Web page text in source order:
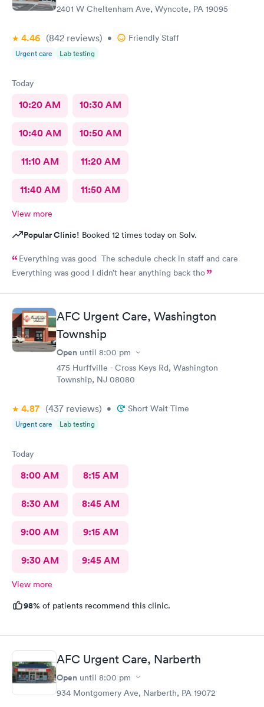
2401 W Cheltenham Ave, Wyncote, PA 19095
4.46 (842 reviews) • Friendly Staff
Urgent care Lab testing
Today
10:20 AM 10:30 AM
10:40 AM 10:50 AM
11:10 AM 11:20 AM
11:40 AM 11:50 AM
View more
Popular Clinic! Booked 12 times today on Solv.
Everything was good The schedule check in staff and care
Everything was good I didn’t hear anything back tho
AFC Urgent Care, Washington
Township
Open until 8:00 pm
475 Hurffville - Cross Keys Rd, Washington
Township, NJ 08080
4.87 (437 reviews) • Short Wait Time
Urgent care Lab testing
Today
8:00 AM 8:15 AM
8:30 AM 8:45 AM
9:00 AM 9:15 AM
9:30 AM 9:45 AM
View more
98% of patients recommend this clinic.
AFC Urgent Care, Narberth
Open until 8:00 pm
934 Montgomery Ave, Narberth, PA 19072